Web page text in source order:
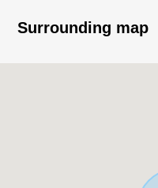
third-floor terrace outer
real estate for the
Surrounding map